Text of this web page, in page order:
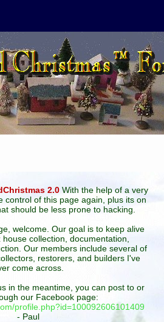
2.0With the help of a very
control of this page again, plus its on
should be less prone to hacking.
welcome. Our goal is to keep alive
collection, documentation,
Our members include several of
restorers, and builders I've
come across.
in the meantime, you can post to or
our Facebook page:
profile.php?id=100092606101409
- Paul